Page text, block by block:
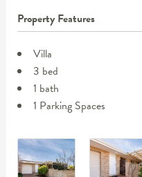
Property Features
Villa
3 bed
1 bath
1 Parking Spaces